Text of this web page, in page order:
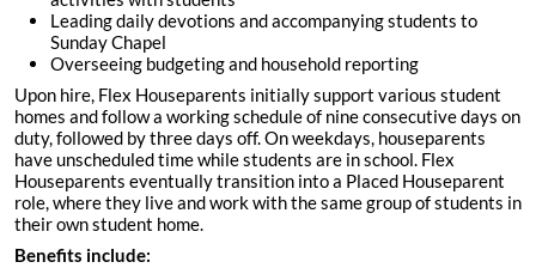
Leading daily devotions and accompanying students to
Sunday Chapel
Overseeing budgeting and household reporting
Upon hire, Flex Houseparents initially support various student
homes and follow a working schedule of nine consecutive days on
duty, followed by three days off. On weekdays, houseparents
have unscheduled time while students are in school. Flex
Houseparents eventually transition into a Placed Houseparent
role, where they live and work with the same group of students in
their own student home.
Benefits include: